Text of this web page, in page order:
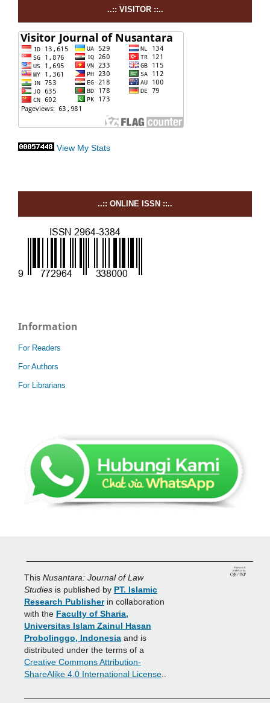
..:: VISITOR ::..
View My Stats
..:: ONLINE ISSN ::..
Information
For Readers
For Authors
For Librarians
This Nusantara: Journal of Law
Studiesis published by PT. Islamic
Research Publisherin collaboration
with the Faculty of Sharia,
Universitas Islam Zainul Hasan
Probolinggo, Indonesiaand is
distributed under the terms of a
Creative Commons Attribution-
ShareAlike 4.0 International License..